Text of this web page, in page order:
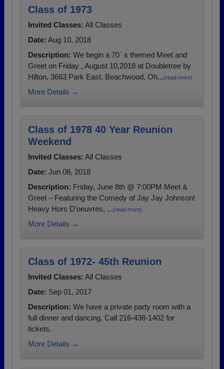
Class of 1973
Invited Classes: All Classes
Date: Aug 10, 2018
Description: We begin a 70` s themed Meet and
Greet on Friday , August 10,2018 at Doubletree by
Hilton, 3663 Park East, Beachwood, Oh...(read more)
More Details →
Class of 1978 40 Year Reunion
Weekend
Invited Classes: All Classes
Date: Jun 08, 2018
Description: Friday, June 8th @ 7:00PM Meet &
Greet – Featuring the Comedy of Jay Jay Johnson!
Heavy Hors D’oeuvres, ...(read more)
More Details →
Class of 1972- 45th Reunion
Invited Classes: All Classes
Date: Sep 01, 2017
Description: We have a private party room with a
full dinner and dancing. Call 216-438-1402 for
tickets.
More Details →